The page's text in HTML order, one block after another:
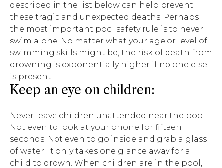
described in the list below can help prevent
these tragic and unexpected deaths. Perhaps
the most important pool safety rule is to never
swim alone. No matter what your age or level of
swimming skills might be, the risk of death from
drowning is exponentially higher if no one else
is present.
Keep an eye on children:
Never leave children unattended near the pool.
Not even to look at your phone for fifteen
seconds. Not even to go inside and grab a glass
of water. It only takes one glance away for a
child to drown. When children are in the pool,